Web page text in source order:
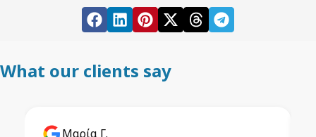
What our clients say
Μαρία Γ.